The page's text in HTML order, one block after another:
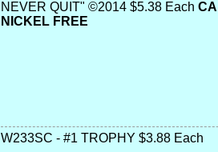
NEVER QUIT" ©2014 $5.38 Each
NICKEL FREE
W233SC - #1 TROPHY $3.88 Each